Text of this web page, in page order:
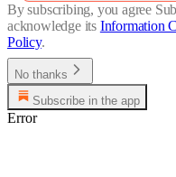
By subscribing, you agree
acknowledge its Information
Policy.
No thanks
Subscribe in the app
Error